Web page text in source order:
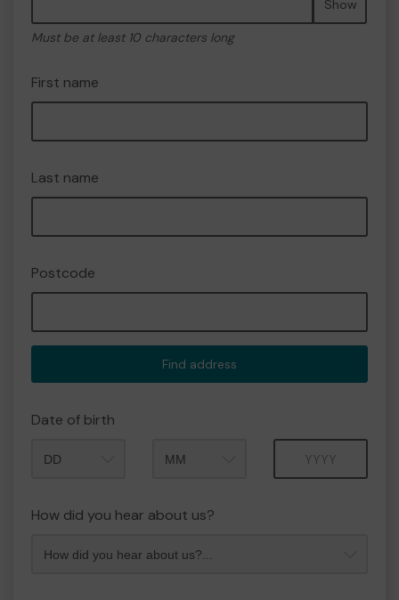
Show
Must be at least 10 characters long
First name
Last name
Postcode
Find address
Date of birth
How did you hear about us?